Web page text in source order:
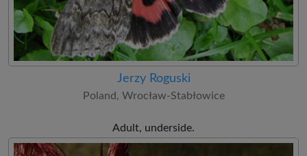
Jerzy Roguski
Poland, Wrocław-Stabłowice
Adult, underside.